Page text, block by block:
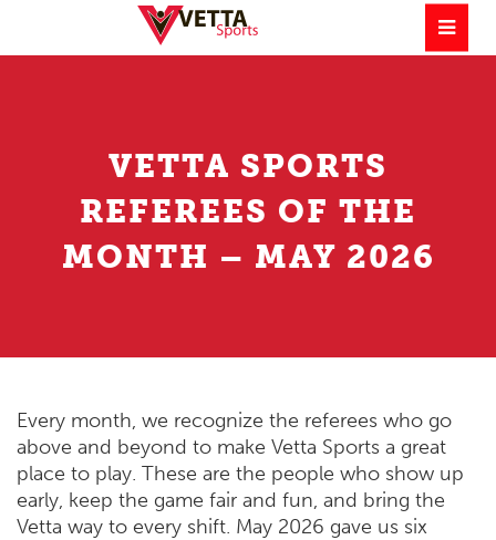
VETTA SPORTS
REFEREES OF THE
MONTH – MAY 2026
Every month, we recognize the referees who go
above and beyond to make Vetta Sports a great
place to play. These are the people who show up
early, keep the game fair and fun, and bring the
Vetta way to every shift. May 2026 gave us six